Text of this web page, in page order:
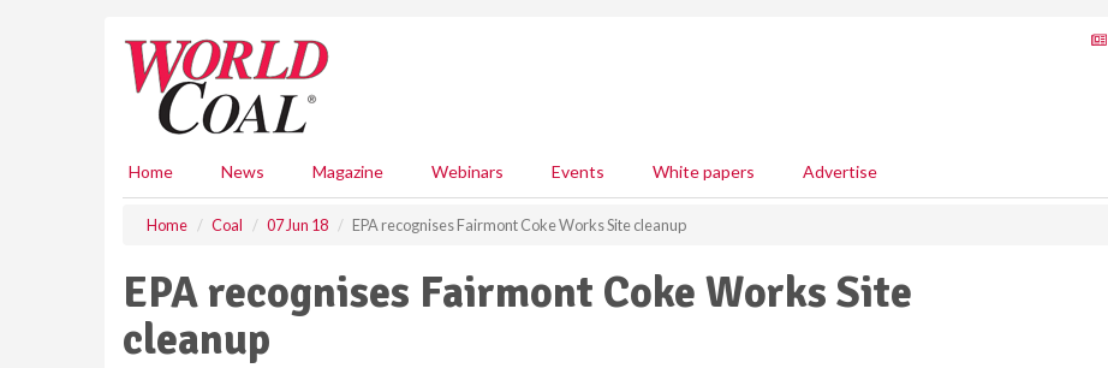
Home News Magazine Webinars Events White papers Advertise
Home Coal 07 Jun 18 EPA recognises Fairmont Coke Works Site cleanup
EPA recognises Fairmont Coke Works Site
cleanup